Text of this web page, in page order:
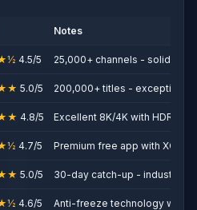
Notes
4.5/5 25,000+ channels - solid
5.0/5 200,000+ titles - exceptional
4.8/5 Excellent 8K/4K with HDR
4.7/5 Premium free app with XOTT
5.0/5 30-day catch-up - industry
4.6/5 Anti-freeze technology